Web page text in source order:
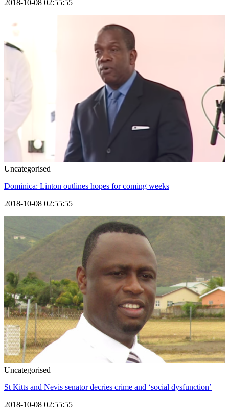
2018-10-08 02:55:55
Uncategorised
Dominica: Linton outlines hopes for coming weeks
2018-10-08 02:55:55
Uncategorised
St Kitts and Nevis senator decries crime and ‘social dysfunction’
2018-10-08 02:55:55